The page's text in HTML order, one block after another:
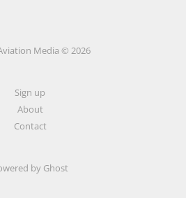
Media © 2026
Sign up
About
Contact
by Ghost